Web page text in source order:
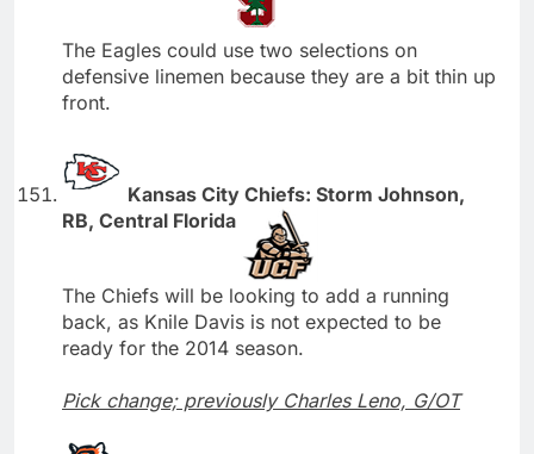
The Eagles could use two selections on
defensive linemen because they are a bit thin up
front.
Kansas City Chiefs: Storm Johnson,
RB, Central Florida
The Chiefs will be looking to add a running
back, as Knile Davis is not expected to be
ready for the 2014 season.
Pick change; previously Charles Leno, G/OT